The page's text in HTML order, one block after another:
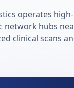
operates
network hubs
clinical scans